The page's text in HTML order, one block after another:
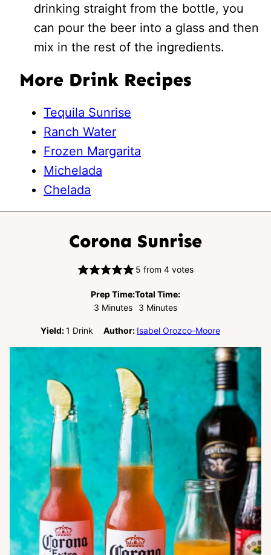
drinking straight from the bottle, you
can pour the beer into a glass and then
mix in the rest of the ingredients.
More Drink Recipes
Tequila Sunrise
Ranch Water
Frozen Margarita
Michelada
Chelada
Corona Sunrise
5 from 4votes
Prep Time:
3Minutes
Minutes
Total Time:
3Minutes
Minutes
Yield:1 Drink Author: Isabel Orozco-Moore